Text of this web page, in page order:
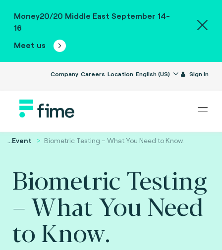
Money20/20 Middle East September 14-
16
Meet us
Company Careers Location English (US) Sign in
...Event Biometric Testing – What You Need to Know.
Biometric Testing
– What You Need
to Know.